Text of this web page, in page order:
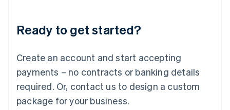
Ready to get started?
Create an account and start accepting
payments – no contracts or banking details
required. Or, contact us to design a custom
package for your business.
Lithuania
English
FrançaisDeutschEnglish
Mainland China
Malaysia
English简体中文